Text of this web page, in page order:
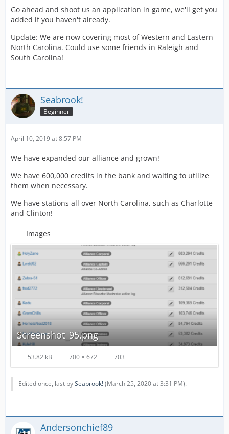
Go ahead and shoot us an application in game, we'll get you
added if you haven't already.
Update: We are now covering most of Western and Eastern
North Carolina. Could use some friends in Raleigh and
South Carolina!
Seabrook!
Beginner
April 10, 2019 at 8:57 PM
We have expanded our alliance and grown!
We have 600,000 credits in the bank and waiting to utilize
them when necessary.
We have stations all over North Carolina, such as Charlotte
and Clinton!
Images
Screenshot_95.png
53.82 kB 700 × 672 703
Edited once, last bySeabrook!(March 25, 2020 at 3:31 PM).
Andersonchief89